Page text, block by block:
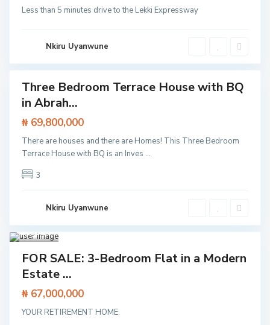
Less than 5 minutes drive to the Lekki Expressway
Nkiru Uyanwune
d
i
Featured
Three Bedroom Terrace House with BQ
in Abrah...
₦ 69,800,000
There are houses and there are Homes! This Three Bedroom
Terrace House with BQ is an Inves ...
3
Nkiru Uyanwune
1
h,
Lagos
Flat /
Apartment
FOR SALE: 3-Bedroom Flat in a Modern
Estate ...
₦ 67,000,000
YOUR RETIREMENT HOME.
k
a
t
e
,
L
g